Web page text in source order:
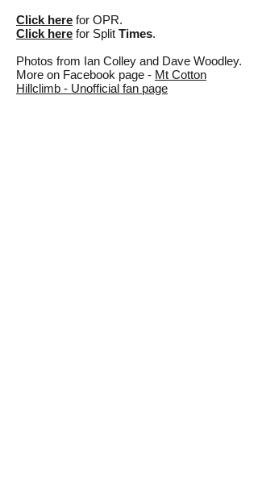
Click here for OPR.
Click here for Split Times.
Photos from Ian Colley and Dave Woodley.
More on Facebook page - Mt Cotton
Hillclimb - Unofficial fan page